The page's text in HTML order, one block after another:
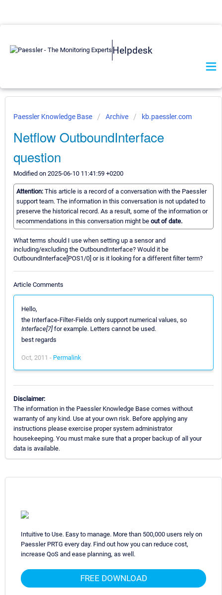
Helpdesk
Paessler Knowledge Base Archive kb.paessler.com
Netflow OutboundInterface
question
Modified on 2025-06-10 11:41:59 +0200
Attention: This article is a record of a conversation with the Paessler
support team. The information in this conversation is not updated to
preserve the historical record. As a result, some of the information or
recommendations in this conversation might be out of date.
What terms should I use when setting up a sensor and
including/excluding the OutboundInterface? Would it be
OutboundInterface[POS1/0] or is it looking for a different filter term?
Article Comments
Hello,
the Interface-Filter-Fields only support numerical values, so
Interface[7]for example. Letters cannot be used.
best regards
Oct, 2011 - Permalink
Disclaimer:
The information in the Paessler Knowledge Base comes without
warranty of any kind. Use at your own risk. Before applying any
instructions please exercise proper system administrator
housekeeping. You must make sure that a proper backup of all your
data is available.
Intuitive to Use. Easy to manage. More than 500,000 users rely on
Paessler PRTG every day. Find out how you can reduce cost,
increase QoS and ease planning, as well.
FREE DOWNLOAD